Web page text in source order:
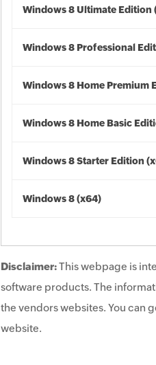
Windows 8 Ultimate Edition
Windows 8 Professional
Windows 8 Home Premium
Windows 8 Home Basic
Windows 8 Starter Edition
Windows 8 (x64)
Disclaimer:This webpage is
software products. The
the vendors websites. You can
website.